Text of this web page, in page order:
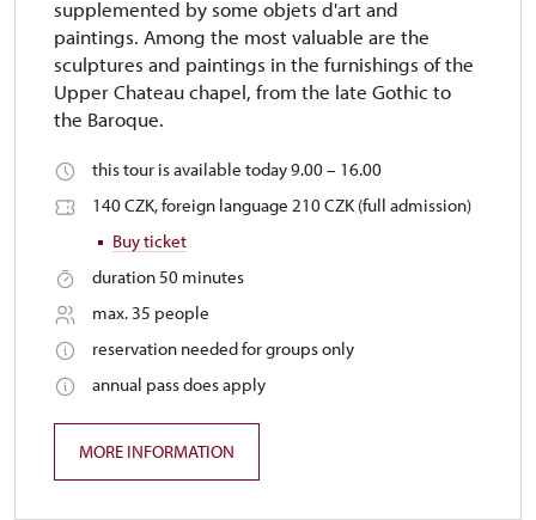
supplemented by some objets d'art and
paintings. Among the most valuable are the
sculptures and paintings in the furnishings of the
Upper Chateau chapel, from the late Gothic to
the Baroque.
this tour is available today 9.00 – 16.00
140 CZK, foreign language 210 CZK (full admission)
Buy ticket
duration 50 minutes
max. 35 people
reservation needed for groups only
annual pass does apply
MORE INFORMATION